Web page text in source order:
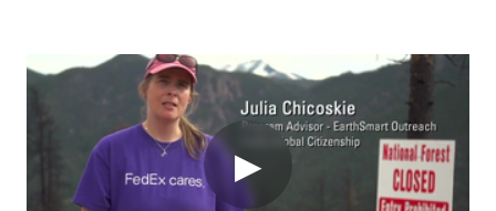
▶
Video